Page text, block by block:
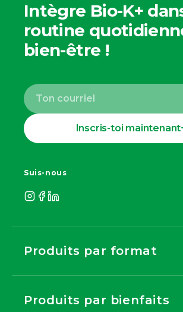
Intègre Bio-K+
routine
bien-être !
Inscris-toi maintenant
Suis-nous
Produits par format
Produits par bienfaits